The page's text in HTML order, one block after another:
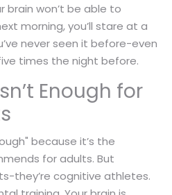
brain won’t be able to
morning, you’ll stare at a
never seen it before-even
times the night before.
Enough for
because it’s the
for adults. But
they’re cognitive athletes.